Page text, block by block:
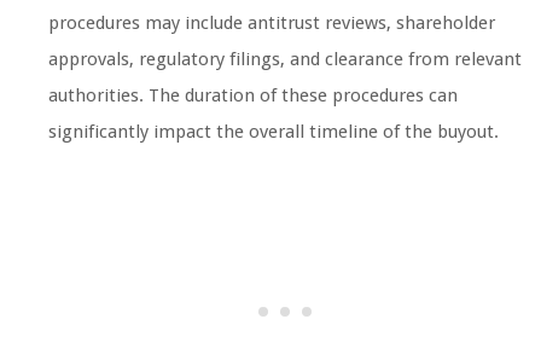
procedures may include antitrust reviews, shareholder
approvals, regulatory filings, and clearance from relevant
authorities. The duration of these procedures can
significantly impact the overall timeline of the buyout.